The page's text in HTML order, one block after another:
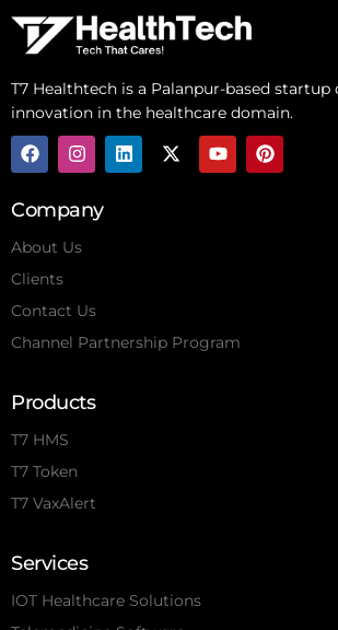
T7 Healthtech is a Palanpur-based startup
innovation in the healthcare domain.
Company
About Us
Clients
Contact Us
Channel Partnership Program
Products
T7 HMS
T7 Token
T7 VaxAlert
Services
IOT Healthcare Solutions